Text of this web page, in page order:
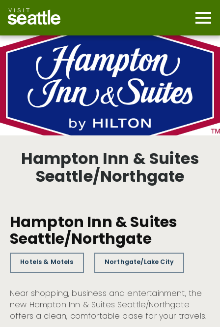
main
content
Hampton Inn & Suites
Seattle/Northgate
Hampton Inn & Suites
Seattle/Northgate
Hotels & Motels Northgate/Lake City
Near shopping, business and entertainment, the
new Hampton Inn & Suites Seattle/Northgate
offers a clean, comfortable base for your travels.